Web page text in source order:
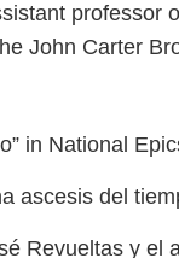
professor
John Carter
in National
ascesis del
Revueltas y